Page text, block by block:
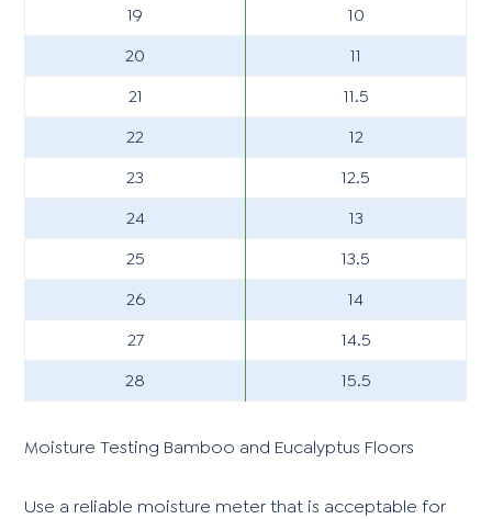
19
10
20
11
21
11.5
22
12
23
12.5
24
13
25
13.5
26
14
27
14.5
28
15.5
Moisture Testing Bamboo and Eucalyptus Floors
Use a reliable moisture meter that is acceptable for